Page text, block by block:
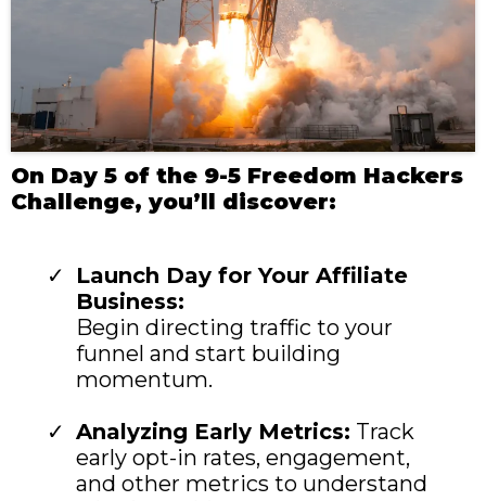
On Day 5 of the 9-5 Freedom Hackers
Challenge, you’ll discover:
Launch Day for Your Affiliate
Business:
Begin directing traffic to your
funnel and start building
momentum.
Analyzing Early Metrics: Track
early opt-in rates, engagement,
and other metrics to understand